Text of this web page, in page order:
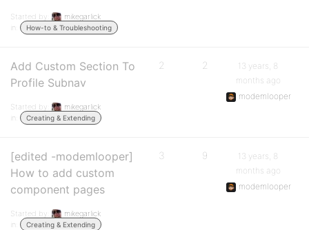
Started by:
mikegarlick
in:
How-to & Troubleshooting
Add Custom Section To
Profile Subnav
Started by:
mikegarlick
in:
Creating & Extending
2 2
13 years, 8
months ago
modemlooper
[edited -modemlooper]
How to add custom
component pages
Started by:
mikegarlick
in:
Creating & Extending
3 9
13 years, 8
months ago
modemlooper